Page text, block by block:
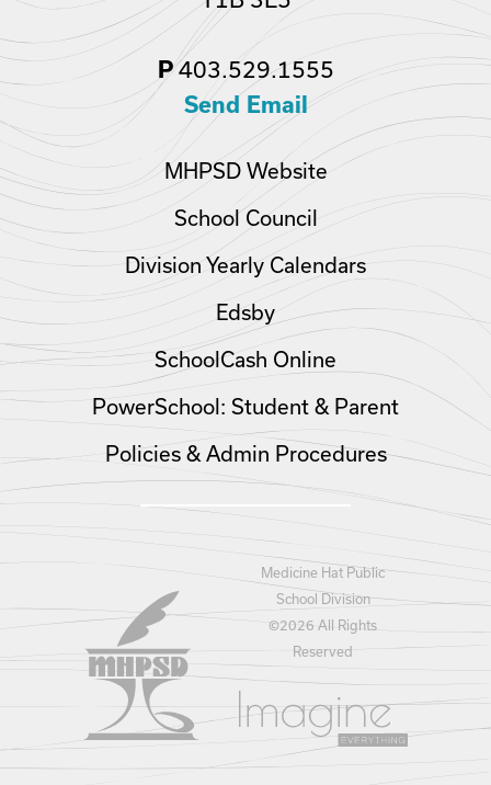
P403.529.1555
Send Email
MHPSD Website
School Council
Division Yearly Calendars
Edsby
SchoolCash Online
PowerSchool: Student & Parent
Policies & Admin Procedures
Medicine Hat Public
School Division
©2026 All Rights
Reserved